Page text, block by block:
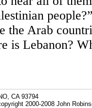
the Arab
is Lebanon?
CA 93794
2000-2008 John